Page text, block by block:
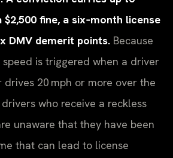
$2,500 fine, a six‑month license
DMV demerit points. Because
is triggered when a driver
drives 20 mph or more over the
who receive a reckless
unaware that they have been
that can lead to license